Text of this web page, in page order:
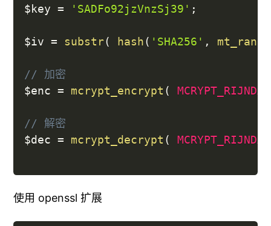
$key = 'SADFo92jzVnzSj39' ;
$iv = substr( hash( 'SHA256' , mt_rand
// 加密
$enc = mcrypt_encrypt (
// 解密
$dec = mcrypt_decrypt (
使用 openssl 扩展